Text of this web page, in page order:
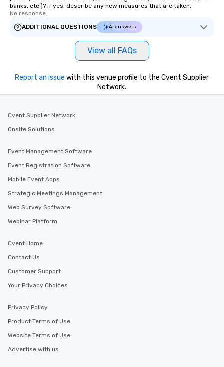
banks, etc.)? If yes, describe any new measures that are taken.
No response.
ADDITIONAL QUESTIONS
AI answers
View all FAQs
Report an issue with this venue profile to the Cvent Supplier
Network.
Cvent Supplier Network
Onsite Solutions
Event Management Software
Event Registration Software
Mobile Event Apps
Strategic Meetings Management
Web Survey Software
Webinar Platform
Cvent Home
Contact Us
Customer Support
Your Privacy Choices
Privacy Policy
Product Terms of Use
Website Terms of Use
Advertise with us